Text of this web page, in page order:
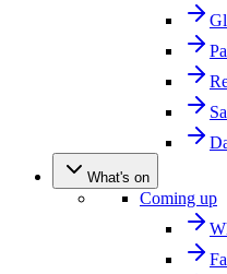
What's on
Coming up